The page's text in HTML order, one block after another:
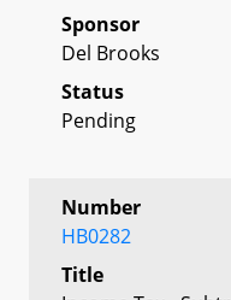
Sponsor
Del Brooks
Status
Pending
Number
HB0282
Title